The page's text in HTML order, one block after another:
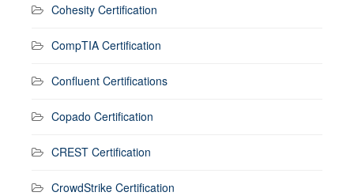
Cohesity Certification
CompTIA Certification
Confluent Certifications
Copado Certification
CREST Certification
CrowdStrike Certification